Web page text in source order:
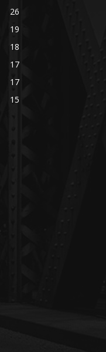
26
19
18
17
17
15